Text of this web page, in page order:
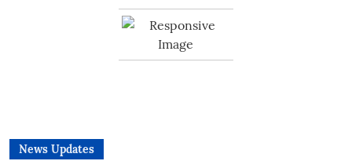
News Updates